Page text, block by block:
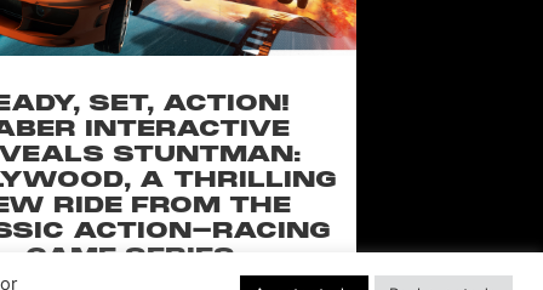
SET, ACTION!
INTERACTIVE
STUNTMAN:
A THRILLING
RIDE FROM THE
ACTION-RACING
GAME SERIES